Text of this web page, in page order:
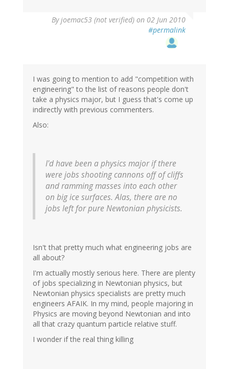
Byjoemac53 (not verified) on 02 Jun 2010
#permalink
I was going to mention to add "competition with
engineering" to the list of reasons people don't
take a physics major, but I guess that's come up
indirectly with previous commenters.
Also:
I'd have been a physics major if there
were jobs shooting cannons off of cliffs
and ramming masses into each other
on big ice surfaces. Alas, there are no
jobs left for pure Newtonian physicists.
Isn't that pretty much what engineering jobs are
all about?
I'm actually mostly serious here. There are plenty
of jobs specializing in Newtonian physics, but
Newtonian physics specialists are pretty much
engineers AFAIK. In my mind, people majoring in
Physics are moving beyond Newtonian and into
all that crazy quantum particle relative stuff.
I wonder if the real thing killing